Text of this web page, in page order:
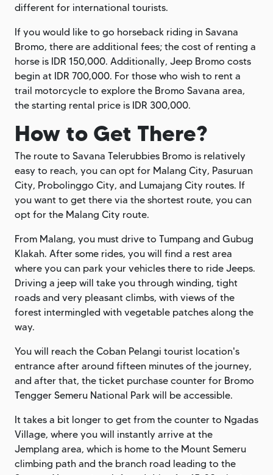
different for international tourists.
If you would like to go horseback riding in Savana
Bromo, there are additional fees; the cost of renting a
horse is IDR 150,000. Additionally, Jeep Bromo costs
begin at IDR 700,000. For those who wish to rent a
trail motorcycle to explore the Bromo Savana area,
the starting rental price is IDR 300,000.
How to Get There?
The route to Savana Telerubbies Bromo is relatively
easy to reach, you can opt for Malang City, Pasuruan
City, Probolinggo City, and Lumajang City routes. If
you want to get there via the shortest route, you can
opt for the Malang City route.
From Malang, you must drive to Tumpang and Gubug
Klakah. After some rides, you will find a rest area
where you can park your vehicles there to ride Jeeps.
Driving a jeep will take you through winding, tight
roads and very pleasant climbs, with views of the
forest intermingled with vegetable patches along the
way.
You will reach the Coban Pelangi tourist location's
entrance after around fifteen minutes of the journey,
and after that, the ticket purchase counter for Bromo
Tengger Semeru National Park will be accessible.
It takes a bit longer to get from the counter to Ngadas
Village, where you will instantly arrive at the
Jemplang area, which is home to the Mount Semeru
climbing path and the branch road leading to the